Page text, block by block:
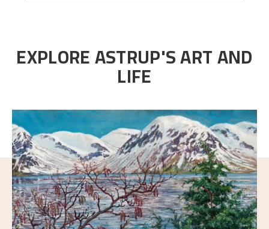
EXPLORE ASTRUP'S ART AND
LIFE